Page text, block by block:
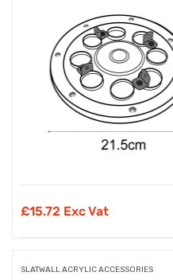
£15.72 Exc Vat
SLATWALL ACRYLIC ACCESSORIES